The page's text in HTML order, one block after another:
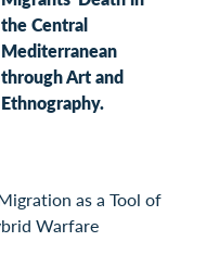
the Central
Mediterranean
through Art and
Ethnography.